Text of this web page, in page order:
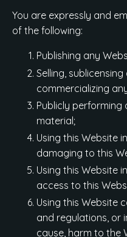
You are expressly and
of the following:
Publishing any
Selling,
commercializing
Publicly
material;
Using this Website
damaging to this
Using this Website
access to this
Using this Website
and regulations, or
cause, harm to the